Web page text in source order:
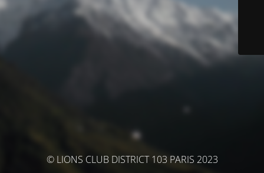
© LIONS CLUB DISTRICT 103 PARIS 2023